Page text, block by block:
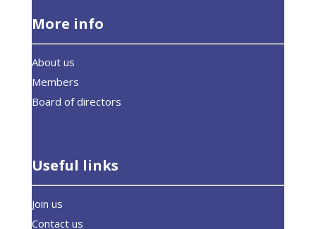
More info
About us
Members
Board of directors
Useful links
Join us
Contact us